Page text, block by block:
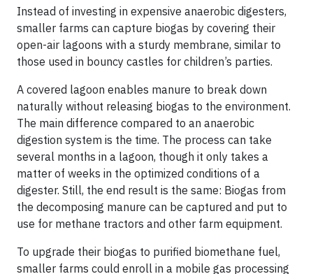
Instead of investing in expensive anaerobic digesters,
smaller farms can capture biogas by covering their
open-air lagoons with a sturdy membrane, similar to
those used in bouncy castles for children’s parties.
A covered lagoon enables manure to break down
naturally without releasing biogas to the environment.
The main difference compared to an anaerobic
digestion system is the time. The process can take
several months in a lagoon, though it only takes a
matter of weeks in the optimized conditions of a
digester. Still, the end result is the same: Biogas from
the decomposing manure can be captured and put to
use for methane tractors and other farm equipment.
To upgrade their biogas to purified biomethane fuel,
smaller farms could enroll in a mobile gas processing